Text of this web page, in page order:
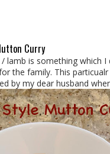
Curry
lamb is something which I
the family. This particualr
by my dear husband